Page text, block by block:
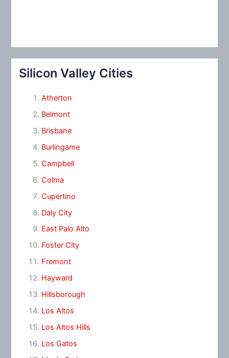
Silicon Valley Cities
Atherton
Belmont
Brisbane
Burlingame
Campbell
Colma
Cupertino
Daly City
East Palo Alto
Foster City
Fremont
Hayward
Hillsborough
Los Altos
Los Altos Hills
Los Gatos